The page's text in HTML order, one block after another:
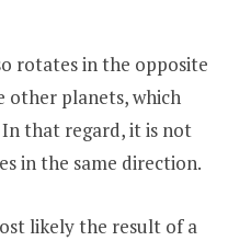
rotates in the opposite
other planets, which
that regard, it is not
in the same direction.
likely the result of a